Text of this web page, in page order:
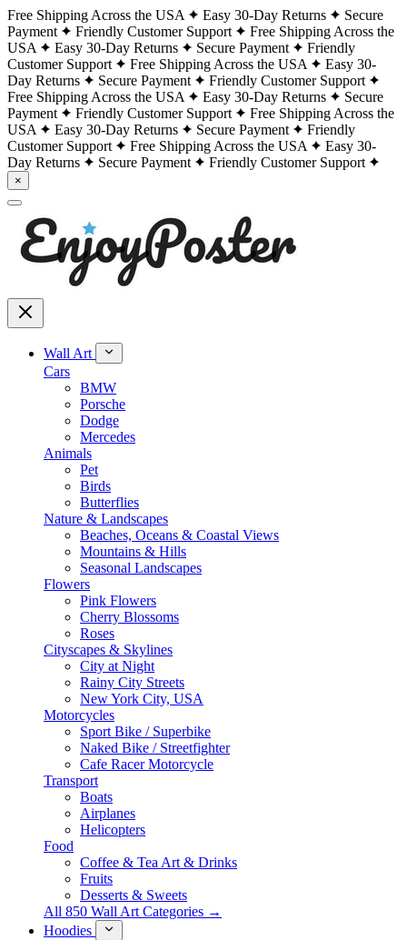
Free Shipping Across the USA Easy 30-Day Returns
Secure
Payment
Friendly Customer Support
Free Shipping Across the
USA
Easy 30-Day Returns Secure Payment
Friendly
Customer Support
Free Shipping Across the USA
Easy 30-
Day Returns
Secure Payment
Friendly Customer Support
Free Shipping Across the USA
Easy 30-Day Returns
Secure
Payment
Friendly Customer Support
Free Shipping Across the
USA
Easy 30-Day Returns Secure Payment
Friendly
Customer Support
Free Shipping Across the USA
Easy 30-
Day Returns
Secure Payment Friendly Customer Support
×
Wall Art
Cars
BMW
Porsche
Dodge
Mercedes
Animals
Pet
Birds
Butterflies
Nature & Landscapes
Beaches, Oceans & Coastal Views
Mountains & Hills
Seasonal Landscapes
Flowers
Pink Flowers
Cherry Blossoms
Roses
Cityscapes & Skylines
City at Night
Rainy City Streets
New York City, USA
Motorcycles
Sport Bike / Superbike
Naked Bike / Streetfighter
Cafe Racer Motorcycle
Transport
Boats
Airplanes
Helicopters
Food
Coffee & Tea Art & Drinks
Fruits
Desserts & Sweets
All 850 Wall Art Categories →
Hoodies